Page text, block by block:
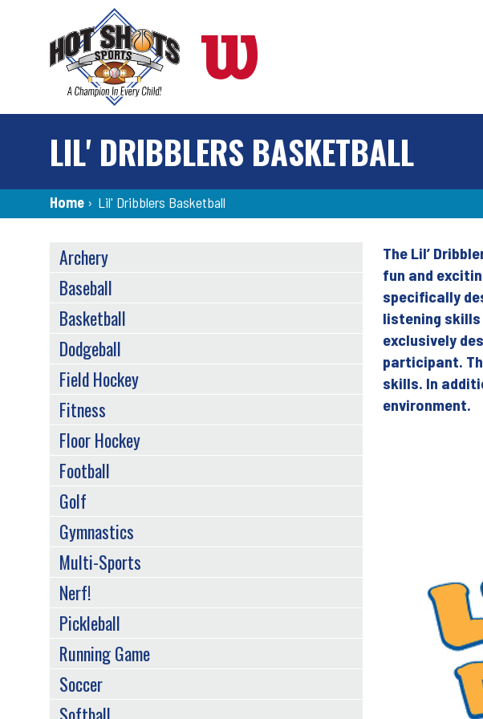
LIL' DRIBBLERS BASKETBALL
Breadcrumb
Home › Lil' Dribblers Basketball
Back
to
top
The Lil’
fun and
specifically
listening skills
exclusively
participant.
skills. In
environment.
SPORTS
MENU
Archery
Baseball
Basketball
Dodgeball
Field Hockey
Fitness
Floor Hockey
Football
Golf
Gymnastics
Multi-Sports
Nerf!
Pickleball
Running Game
Soccer